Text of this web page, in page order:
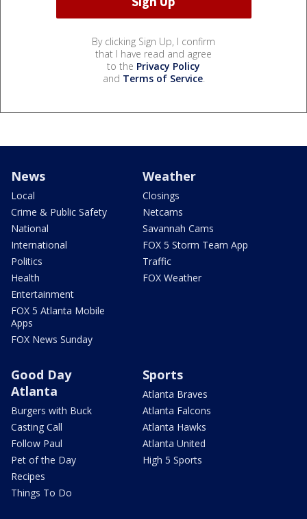
By clicking Sign Up, I confirm
that I have read and agree
to the Privacy Policy
and Terms of Service.
News
Local
Crime & Public Safety
National
International
Politics
Health
Entertainment
FOX 5 Atlanta Mobile
Apps
FOX News Sunday
Weather
Closings
Netcams
Savannah Cams
FOX 5 Storm Team App
Traffic
FOX Weather
Good Day
Atlanta
Burgers with Buck
Casting Call
Follow Paul
Pet of the Day
Recipes
Things To Do
Sports
Atlanta Braves
Atlanta Falcons
Atlanta Hawks
Atlanta United
High 5 Sports